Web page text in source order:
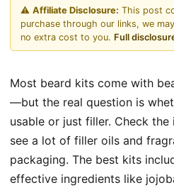
⚠️ Affiliate Disclosure: This post
purchase through our links, we
no extra cost to you. Full
Most beard kits come with
—but the real question is
usable or just filler. Check
see a lot of filler oils and
packaging. The best kits
effective ingredients like